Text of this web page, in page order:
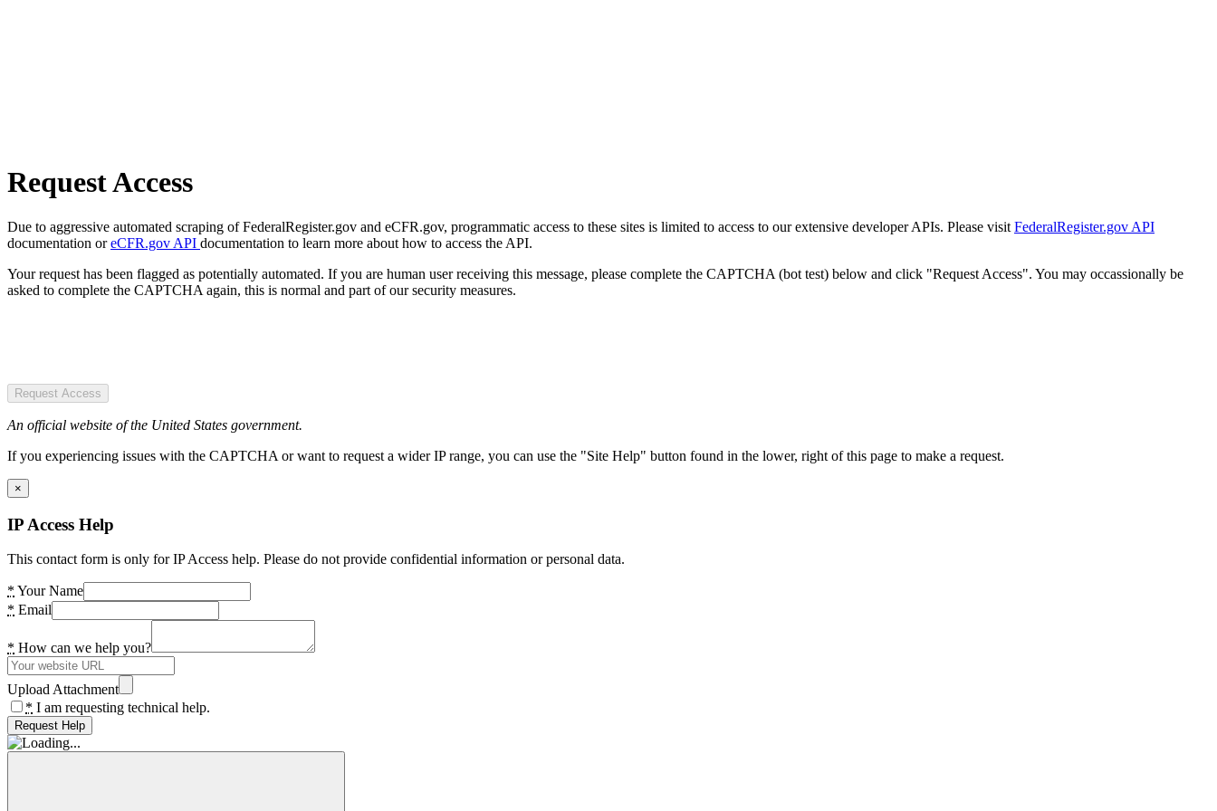
Request Access
Due to aggressive automated scraping of FederalRegister.gov and eCFR.gov, programmatic access to these sites is limited to access to our extensive developer APIs. Please visit FederalRegister.gov API
documentation oreCFR.gov API documentation to learn more about how to access the API.
Your request has been flagged as potentially automated. If you are human user receiving this message, please complete the CAPTCHA (bot test) below and click "Request Access". You may occassionally be
asked to complete the CAPTCHA again, this is normal and part of our security measures.
Request Access
An official website of the United States government.
If you experiencing issues with the CAPTCHA or want to request a wider IP range, you can use the "Site Help" button found in the lower, right of this page to make a request.
×
IP Access Help
This contact form is only for IP Access help. Please do not provide confidential information or personal data.
* Your Name
* Email
* How can we help you?
Upload Attachment
* I am requesting technical help.